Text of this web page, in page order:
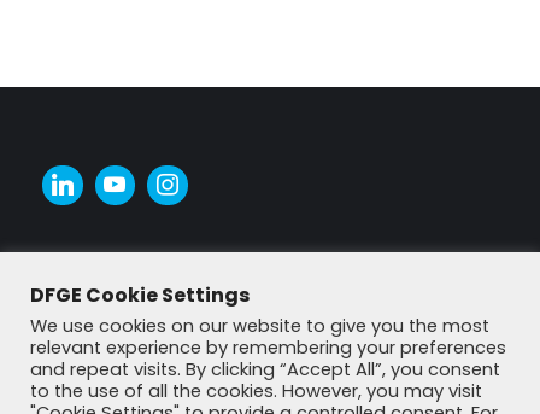
DFGE Cookie Settings
We use cookies on our website to give you the most
relevant experience by remembering your preferences
and repeat visits. By clicking “Accept All”, you consent
to the use of all the cookies. However, you may visit